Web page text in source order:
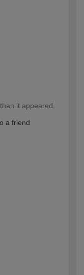
it appeared.
a friend